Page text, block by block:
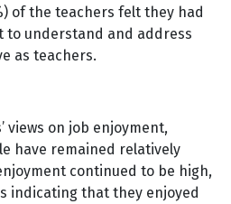
of the teachers felt they had
to understand and address
as teachers.
views on job enjoyment,
have remained relatively
continued to be high,
indicating that they enjoyed